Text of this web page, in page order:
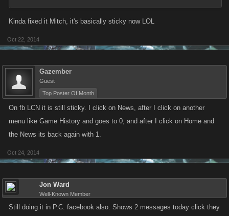
Kinda fixed it Mitch, it's basically sticky now LOL
Oct 22, 2014
Gazember
Guest
Top Poster Of Month
On fb LCN it is still sticky. I click on News, after I click on another
menu like Game History and goes to 0, and after I click on Home and
the News its back again with 1.
Oct 24, 2014
Jon Ward
Well-Known Member
Still doing it in P.C. facebook also. Shows 2 messages today click they